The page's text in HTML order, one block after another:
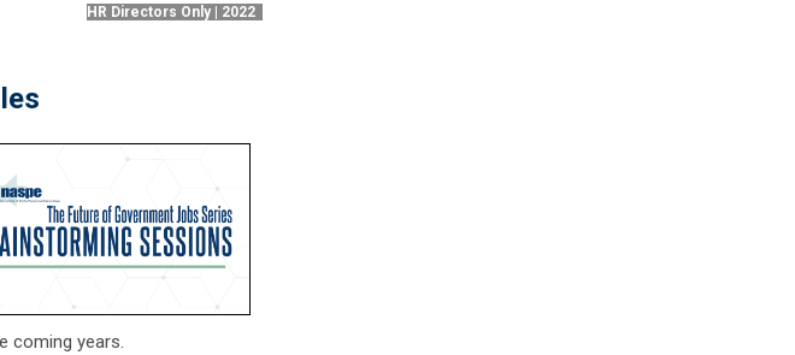
HR Directors Only | 2022
coming years.